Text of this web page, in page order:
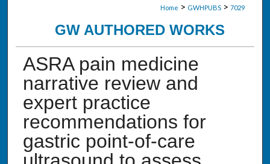
Home > GWHPUBS > 7029
GW AUTHORED WORKS
ASRA pain medicine
narrative review and
expert practice
recommendations for
gastric point-of-care